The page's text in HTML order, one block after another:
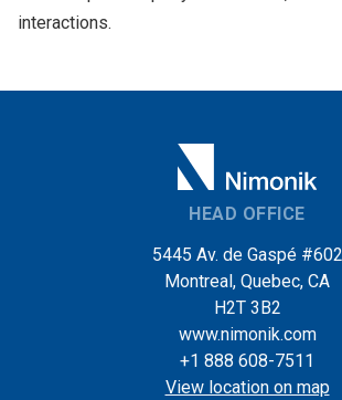
interactions.
HEAD OFFICE
5445 Av. de Gaspé #602
Montreal, Quebec, CA
H2T 3B2
www.nimonik.com
+1 888 608-7511
View location on map